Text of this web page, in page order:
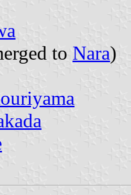
to Nara)